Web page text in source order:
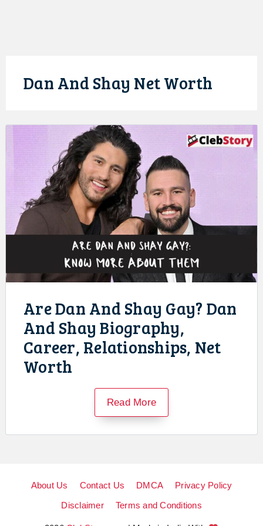
Dan And Shay Net Worth
Are Dan And Shay Gay? Dan
And Shay Biography,
Career, Relationships, Net
Worth
Read More
About Us Contact Us DMCA
Privacy Policy
Disclaimer
Terms and Conditions